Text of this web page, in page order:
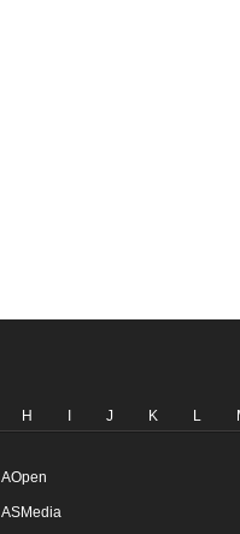
H J K L
AOpen
ASMedia